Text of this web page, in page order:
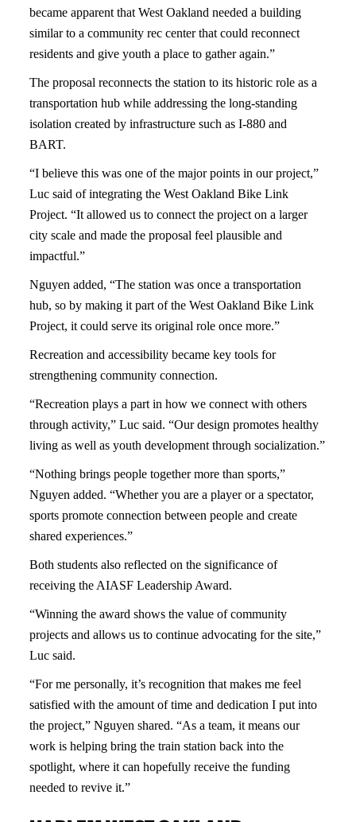
became apparent that West Oakland needed a building
similar to a community rec center that could reconnect
residents and give youth a place to gather again.”
The proposal reconnects the station to its historic role as a
transportation hub while addressing the long-standing
isolation created by infrastructure such as I-880 and
BART.
“I believe this was one of the major points in our project,”
Luc said of integrating the West Oakland Bike Link
Project. “It allowed us to connect the project on a larger
city scale and made the proposal feel plausible and
impactful.”
Nguyen added, “The station was once a transportation
hub, so by making it part of the West Oakland Bike Link
Project, it could serve its original role once more.”
Recreation and accessibility became key tools for
strengthening community connection.
“Recreation plays a part in how we connect with others
through activity,” Luc said. “Our design promotes healthy
living as well as youth development through socialization.”
“Nothing brings people together more than sports,”
Nguyen added. “Whether you are a player or a spectator,
sports promote connection between people and create
shared experiences.”
Both students also reflected on the significance of
receiving the AIASF Leadership Award.
“Winning the award shows the value of community
projects and allows us to continue advocating for the site,”
Luc said.
“For me personally, it’s recognition that makes me feel
satisfied with the amount of time and dedication I put into
the project,” Nguyen shared. “As a team, it means our
work is helping bring the train station back into the
spotlight, where it can hopefully receive the funding
needed to revive it.”